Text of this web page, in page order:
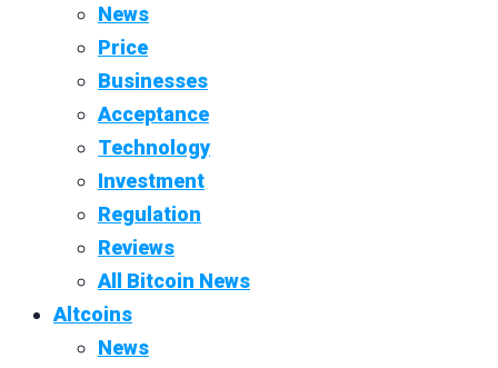
News
Price
Businesses
Acceptance
Technology
Investment
Regulation
Reviews
All Bitcoin News
Altcoins
News